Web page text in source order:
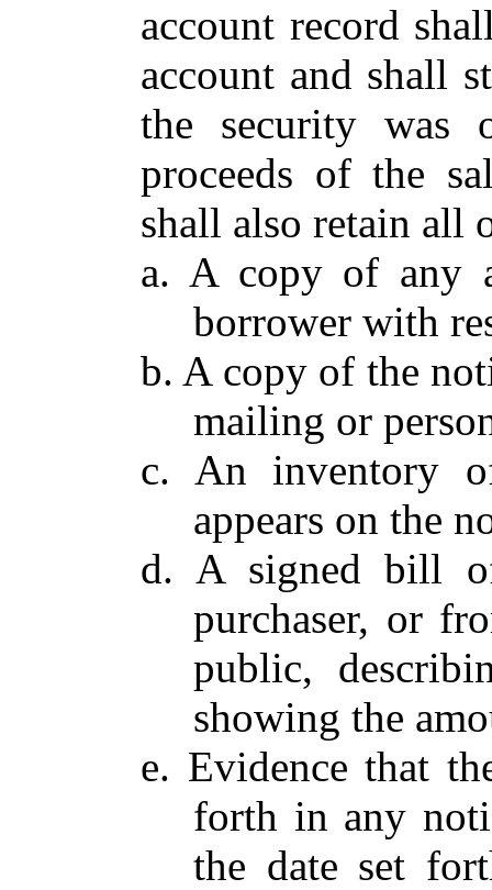
account record
account and shall
the security was
proceeds of the
shall also retain all
a. A copy of any
borrower with
b. A copy of the
mailing or
c. An inventory
appears on the
d. A signed bill
purchaser, or
public,
showing the
e. Evidence that
forth in any
the date set